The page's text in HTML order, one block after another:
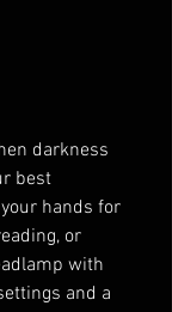
darkness
best
hands for
or
with
and a